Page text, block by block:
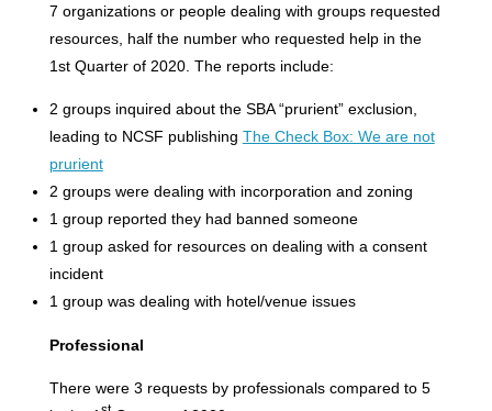
7 organizations or people dealing with groups requested
resources, half the number who requested help in the
1st Quarter of 2020. The reports include:
2 groups inquired about the SBA “prurient” exclusion,
leading to NCSF publishing The Check Box: We are not
prurient
2 groups were dealing with incorporation and zoning
1 group reported they had banned someone
1 group asked for resources on dealing with a consent
incident
1 group was dealing with hotel/venue issues
Professional
There were 3 requests by professionals compared to 5